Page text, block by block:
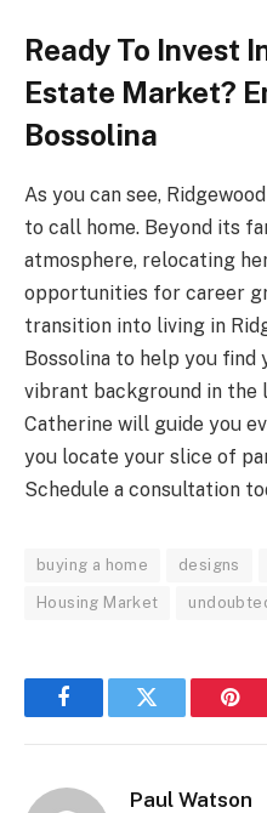
Ready To Invest
Estate Market?
Bossolina
As you can see,
to call home. Beyond its
atmosphere, relocating
opportunities for career
transition into living in
Bossolina to help you find
vibrant background in the
Catherine will guide you
you locate your slice of
Schedule a consultation
buying a home designs
Housing Market
FacebookTwitter
Paul Watson